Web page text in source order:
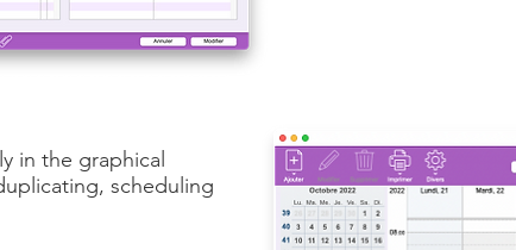
in the graphical
scheduling